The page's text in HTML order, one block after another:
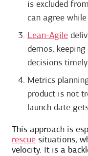
is excluded
can agree
Lean-Agile
demos,
decisions timely.
Metrics
product is not
launch date
This approach is
rescue situations,
velocity. It is a